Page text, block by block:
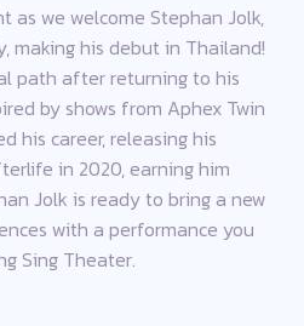
as we welcome Stephan Jolk,
making his debut in Thailand!
path after returning to his
by shows from Aphex Twin
his career, releasing his
in 2020, earning him
Jolk is ready to bring a new
with a performance you
Sing Theater.